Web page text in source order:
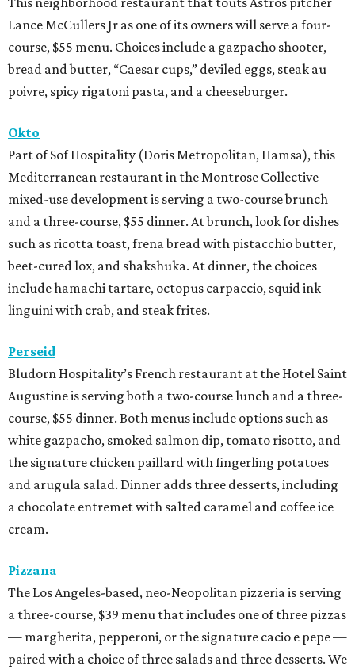
Lance McCullers Jr as one of its owners will serve a four-
course, $55 menu. Choices include a gazpacho shooter,
bread and butter, “Caesar cups,” deviled eggs, steak au
poivre, spicy rigatoni pasta, and a cheeseburger.
Okto
Part of Sof Hospitality (Doris Metropolitan, Hamsa), this
Mediterranean restaurant in the Montrose Collective
mixed-use development is serving a two-course brunch
and a three-course, $55 dinner. At brunch, look for dishes
such as ricotta toast, frena bread with pistacchio butter,
beet-cured lox, and shakshuka. At dinner, the choices
include hamachi tartare, octopus carpaccio, squid ink
linguini with crab, and steak frites.
Perseid
Bludorn Hospitality’s French restaurant at the Hotel Saint
Augustine is serving both a two-course lunch and a three-
course, $55 dinner. Both menus include options such as
white gazpacho, smoked salmon dip, tomato risotto, and
the signature chicken paillard with fingerling potatoes
and arugula salad. Dinner adds three desserts, including
a chocolate entremet with salted caramel and coffee ice
cream.
Pizzana
The Los Angeles-based, neo-Neopolitan pizzeria is serving
a three-course, $39 menu that includes one of three pizzas
— margherita, pepperoni, or the signature cacio e pepe —
paired with a choice of three salads and three desserts. We